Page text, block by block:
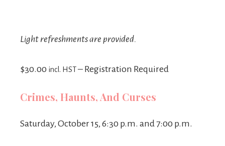
Light refreshments are provided.
$30.00 incl. HST– Registration Required
Crimes, Haunts, And Curses
Saturday, October 15, 6:30 p.m. and 7:00 p.m.